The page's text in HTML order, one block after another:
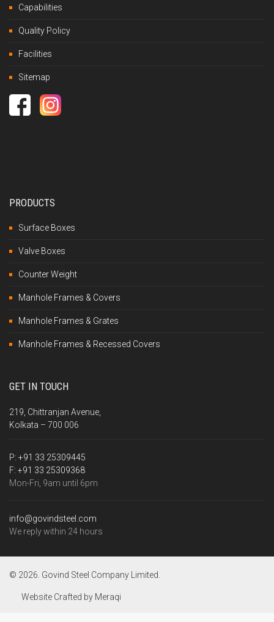
Capabilities
Quality Policy
Facilities
Sitemap
PRODUCTS
Surface Boxes
Valve Boxes
Counter Weight
Manhole Frames & Covers
Manhole Frames & Grates
Manhole Frames & Recessed Covers
GET IN TOUCH
219, Chittranjan Avenue,
Kolkata – 700 006
P: +91 33 25309445
F: +91 33 25309368
Mon-Fri, 9am until 6pm
info@govindsteel.com
We reply within 24 hours
© 2026. Govind Steel Company Limited.
Website Crafted by Meraqi